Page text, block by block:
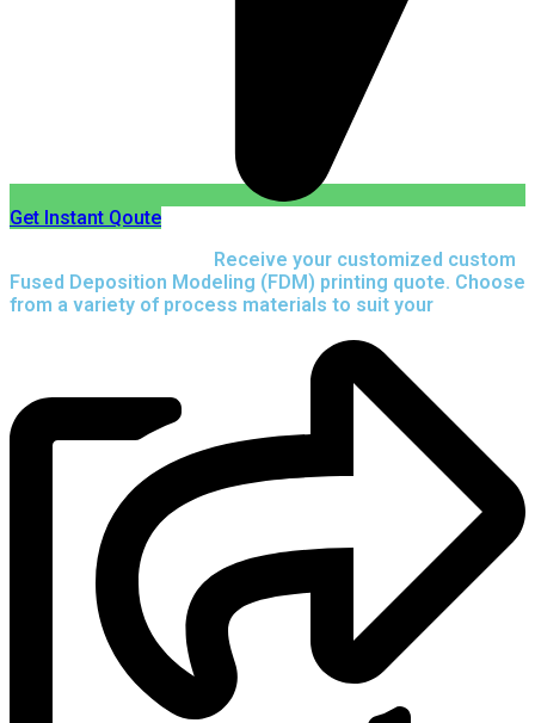
Get Instant Qoute
Receive your customized custom
Fused Deposition Modeling (FDM) printing quote. Choose
from a variety of process materials to suit your